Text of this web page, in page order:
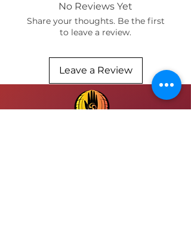
No Reviews Yet
Share your thoughts. Be the first
to leave a review.
Leave a Review